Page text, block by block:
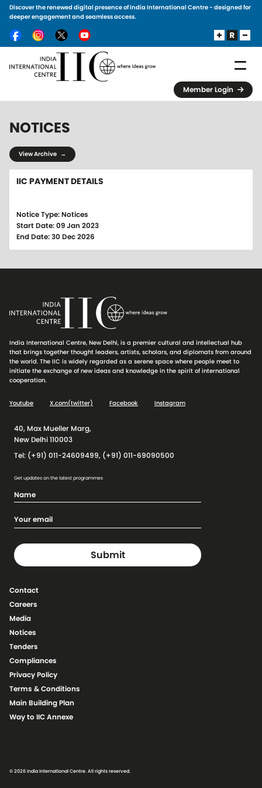
Skip to main content
Discover the renewed digital presence of India International Centre - designed for
deeper engagement and seamless access.
Member Login
NOTICES
View Archive →
IIC PAYMENT DETAILS
Notice Type: Notices
Start Date: 09 Jan 2023
End Date: 30 Dec 2026
India International Centre, New Delhi, is a premier cultural and intellectual hub
that brings together thought leaders, artists, scholars, and diplomats from around
the world. The IIC is widely regarded as a serene space where people meet to
initiate the exchange of new ideas and knowledge in the spirit of international
cooperation.
Youtube X.com(twitter) Facebook Instagram
40, Max Mueller Marg,
New Delhi 110003
Tel: (+91) 011-24609499, (+91) 011-69090500
Get updates on the latest programmes
Contact
Careers
Media
Notices
Tenders
Compliances
Privacy Policy
Terms & Conditions
Main Building Plan
Way to IIC Annexe
© 2026 India International Centre. All rights reserved.